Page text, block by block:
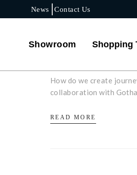
News Contact Us
Showroom Shopping
A perfect day
How do we create
collaboration with
READ MORE